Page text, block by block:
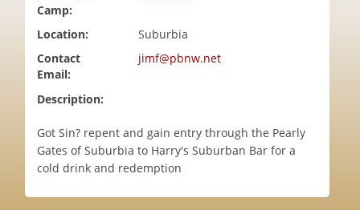
Camp:
Location:
Suburbia
Contact
Email:
jimf@pbnw.net
Description:
Got Sin? repent and gain entry through the Pearly
Gates of Suburbia to Harry's Suburban Bar for a
cold drink and redemption